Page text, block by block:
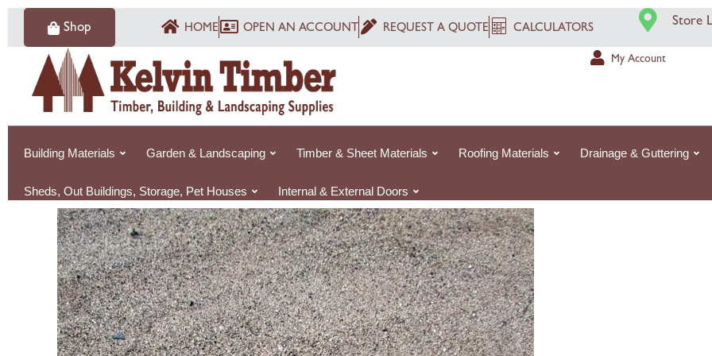
Skip
Shop Store
HOME OPEN AN ACCOUNT REQUEST A QUOTE CALCULATORS
My Account
Building Materials Garden & Landscaping Timber & Sheet Materials Roofing Materials Drainage & Guttering
Sheds, Out Buildings, Storage, Pet Houses Internal & External Doors
Washed
Concrete
Sand
Small